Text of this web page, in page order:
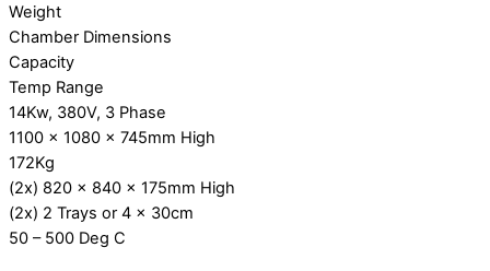
Weight
Chamber Dimensions
Capacity
Temp Range
14Kw, 380V, 3 Phase
1100 x 1080 x 745mm High
172Kg
(2x) 820 x 840 x 175mm High
(2x) 2 Trays or 4 x 30cm
50 – 500 Deg C